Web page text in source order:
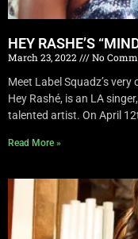
HEY RASHE’S
March 23, 2022
No
Meet Label Squadz’s very
Hey Rashé, is an LA
talented artist. On April
Read More »